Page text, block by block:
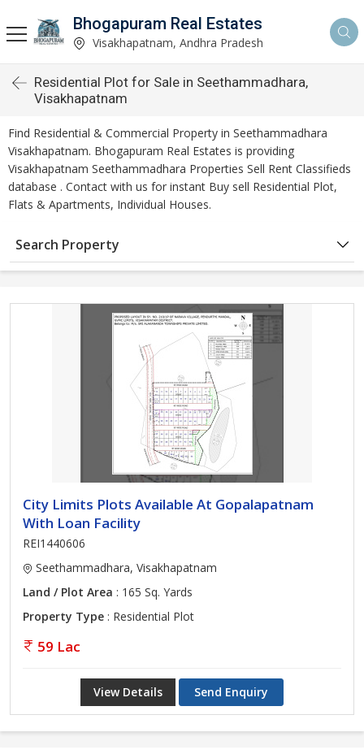
Bhogapuram Real Estates
Visakhapatnam, Andhra Pradesh
Residential Plot for Sale in Seethammadhara,
Visakhapatnam
Find Residential & Commercial Property in Seethammadhara
Visakhapatnam. Bhogapuram Real Estates is providing
Visakhapatnam Seethammadhara Properties Sell Rent Classifieds
database . Contact with us for instant Buy sell Residential Plot,
Flats & Apartments, Individual Houses.
Search Property
City Limits Plots Available At Gopalapatnam
With Loan Facility
REI1440606
Seethammadhara, Visakhapatnam
Land / Plot Area : 165 Sq. Yards
Property Type : Residential Plot
59 Lac
View Details Send Enquiry